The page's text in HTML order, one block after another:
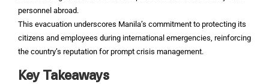
personnel abroad.
This evacuation underscores Manila’s commitment to protecting its
citizens and employees during international emergencies, reinforcing
the country’s reputation for prompt crisis management.
Key Takeaways